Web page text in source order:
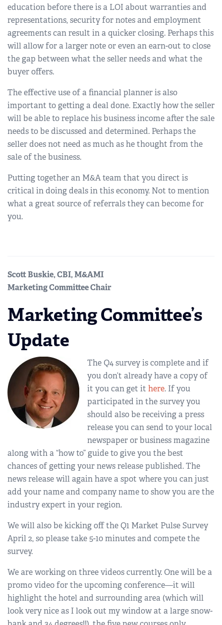
education before there is a LOI about warranties and
representations, security for notes and employment
agreements can result in a quicker closing. Perhaps this
will allow for a larger note or even an earn-out to close
the gap between what the seller needs and what the
buyer offers.
The effective use of a financial planner is also
important to getting a deal done. Exactly how the seller
will be able to replace his business income after the sale
needs to be discussed and determined. Perhaps the
seller does not need as much as he thought from the
sale of the business.
Putting together an M&A team that you direct is
critical in doing deals in this economy. Not to mention
what a great source of referrals they can become for
you.
Scott Buskie, CBI, M&AMI
Marketing Committee Chair
Marketing Committee’s
Update
The Q4 survey is complete and if
you don’t already have a copy of
it you can get it here. If you
participated in the survey you
should also be receiving a press
release you can send to your local
newspaper or business magazine
along with a “how to” guide to give you the best
chances of getting your news release published. The
news release will again have a spot where you can just
add your name and company name to show you are the
industry expert in your region.
We will also be kicking off the Q1 Market Pulse Survey
April 2, so please take 5-10 minutes and compete the
survey.
We are working on three videos currently. One will be a
promo video for the upcoming conference—it will
highlight the hotel and surrounding area (which will
look very nice as I look out my window at a large snow-